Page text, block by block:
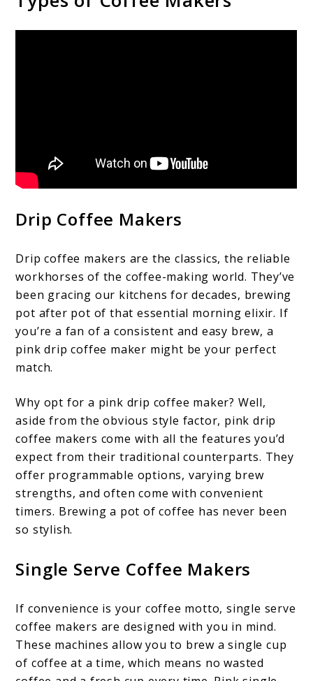
Drip Coffee Makers
Drip coffee makers are the classics, the reliable
workhorses of the coffee-making world. They’ve
been gracing our kitchens for decades, brewing
pot after pot of that essential morning elixir. If
you’re a fan of a consistent and easy brew, a
pink drip coffee maker might be your perfect
match.
Why opt for a pink drip coffee maker? Well,
aside from the obvious style factor, pink drip
coffee makers come with all the features you’d
expect from their traditional counterparts. They
offer programmable options, varying brew
strengths, and often come with convenient
timers. Brewing a pot of coffee has never been
so stylish.
Single Serve Coffee Makers
If convenience is your coffee motto, single serve
coffee makers are designed with you in mind.
These machines allow you to brew a single cup
of coffee at a time, which means no wasted